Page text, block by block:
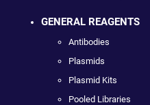
GENERAL REAGENTS
Antibodies
Plasmids
Plasmid Kits
Pooled Libraries